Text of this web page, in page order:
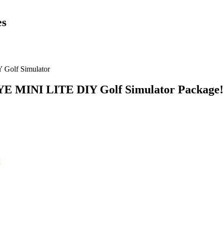
MINI LITE DIY Golf Simulator Package!